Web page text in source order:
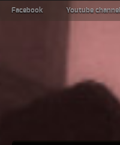
Facebook Youtube